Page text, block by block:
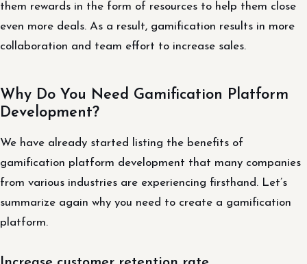
them rewards in the form of resources to help them close
even more deals. As a result, gamification results in more
collaboration and team effort to increase sales.
Why Do You Need Gamification Platform
Development?
We have already started listing the benefits of
gamification platform development that many companies
from various industries are experiencing firsthand. Let’s
summarize again why you need to create a gamification
platform.